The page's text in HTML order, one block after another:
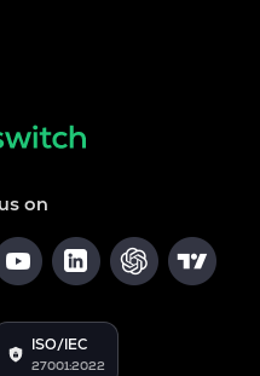
on
ISO/IEC
27001:2022